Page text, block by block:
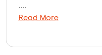
....
Read More